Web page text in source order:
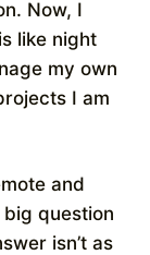
Now, I
like night
my own
I am
and
question
isn’t as